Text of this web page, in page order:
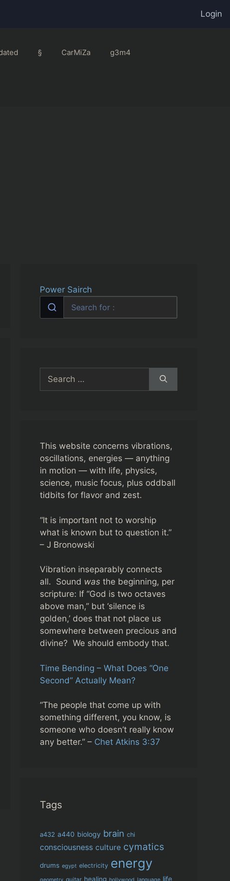
Login
§ CarMiZa g3m4
Power Sairch
Search
for:
This website concerns vibrations,
oscillations, energies — anything
in motion — with life, physics,
science, music focus, plus oddball
tidbits for flavor and zest.
“It is important not to worship
what is known but to question it.”
– J Bronowski
Vibration inseparably connects
all. Sound was the beginning, per
scripture: If “God is two octaves
above man,” but ‘silence is
golden,’ does that not place us
somewhere between precious and
divine? We should embody that.
Time Bending – What Does “One
Second” Actually Mean?
“The people that come up with
something different, you know, is
someone who doesn’t really know
any better.” – Chet Atkins 3:37
Tags
a432 a440 biology brain chi
consciousness culture cymatics
drums egypt electricity energy
guitar healing language life